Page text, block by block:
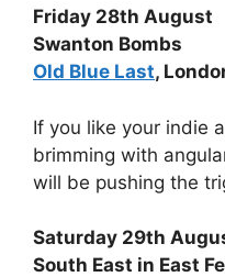
Friday 28th August
Swanton Bombs
Old Blue Last,
If you like your indie
brimming with
will be pushing the
Saturday 29th
South East in East